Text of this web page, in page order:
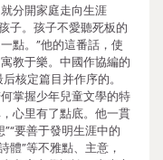
分開家庭走向生涯
子。孩子不愛聽死板的
點。”他的這番話，使
教于樂。中國作協編的
核定篇目并作序的。
掌握少年兒童文學的特
心里有了點底。他一貫
要善于發明生涯中的
體”等不雅點、主意，